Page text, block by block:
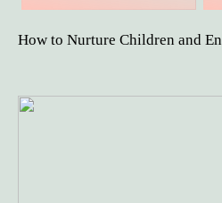
How to Nurture Children and